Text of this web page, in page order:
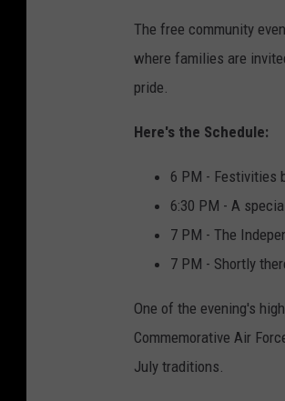
The free community
where families are
pride.
Here's the Schedule:
6 PM - Festivities
6:30 PM - A
7 PM - The
7 PM - Shortly
One of the evening's
Commemorative Air
July traditions.